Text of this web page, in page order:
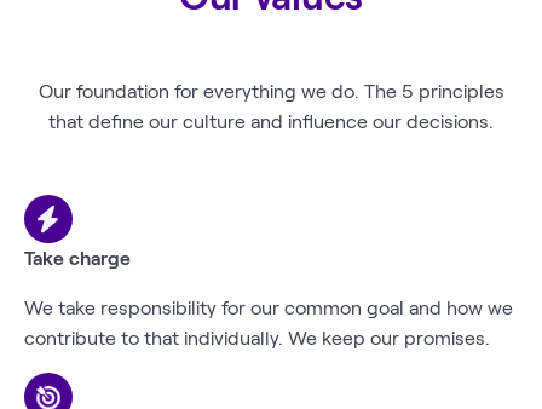
Our foundation for everything we do. The 5 principles
that define our culture and influence our decisions.
Take charge
We take responsibility for our common goal and how we
contribute to that individually. We keep our promises.